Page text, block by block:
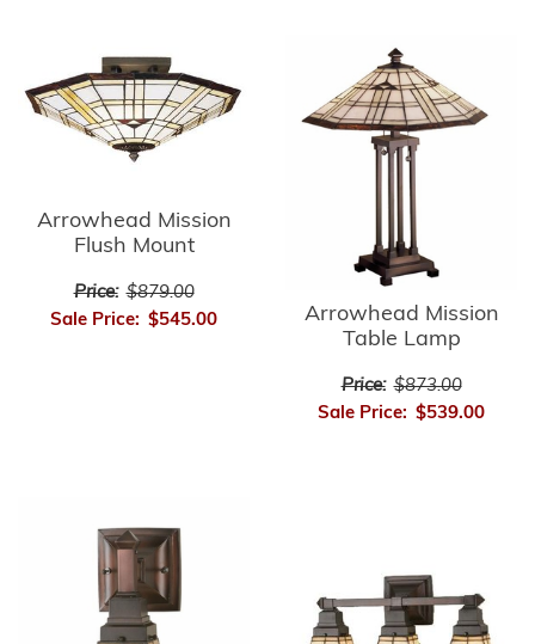
Arrowhead Mission
Flush Mount
Price: $879.00
Sale Price: $545.00
Arrowhead Mission
Table Lamp
Price: $873.00
Sale Price: $539.00